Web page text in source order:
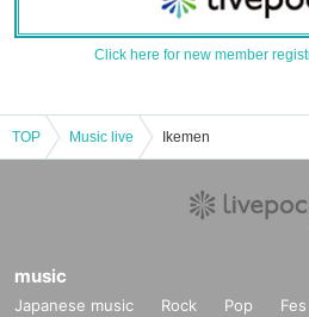
Click here for new member
TOP Music live Ikemen
music
Japanese music Rock Pop Fes